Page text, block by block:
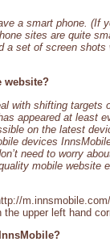
a smart phone. (If
sites are quite
a set of screen
website?
with shifting targets
appeared at least
on the latest
devices
need to worry
mobile website
upper left hand